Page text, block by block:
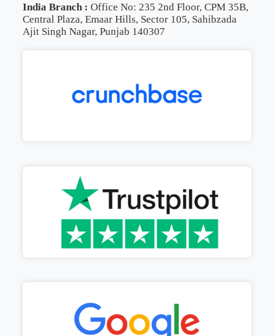
India Branch : Office No: 235 2nd Floor, CPM 35B,
Central Plaza, Emaar Hills, Sector 105, Sahibzada
Ajit Singh Nagar, Punjab 140307